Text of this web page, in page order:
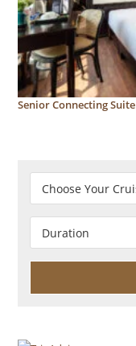
Senior Connecting Suite